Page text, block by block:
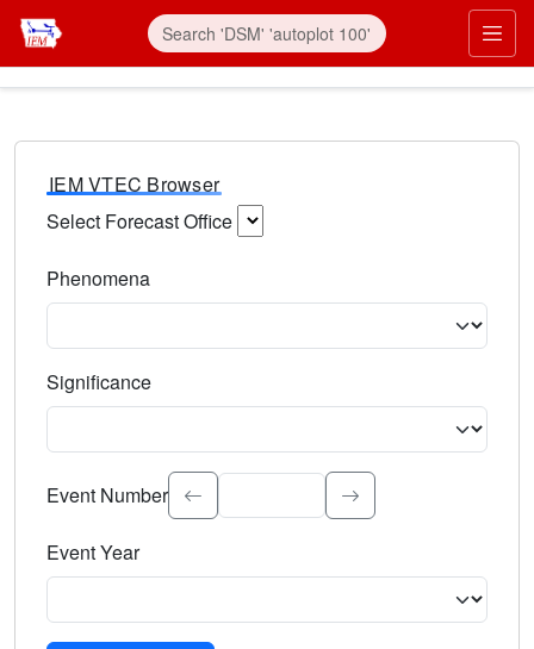
IEM VTEC Browser
Select Forecast Office
Phenomena
Significance
Select the event significance. Type to search.
Event Number
Event Year